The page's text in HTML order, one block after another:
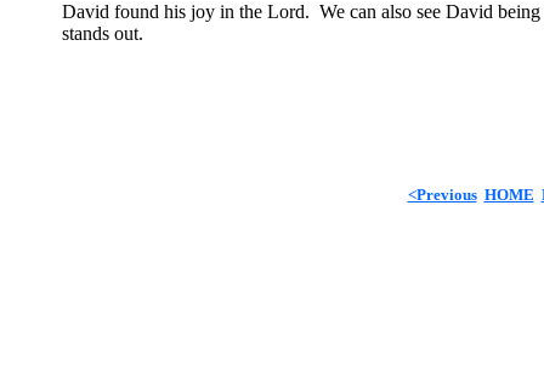
David found his joy in the Lord. We can also see David
stands out.
<Previous HOME